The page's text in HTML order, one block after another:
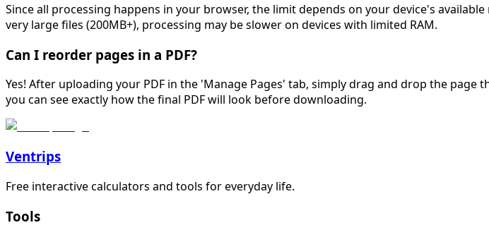
Since all processing happens in your browser, the limit depends on your device's
very large files (200MB+), processing may be slower on devices with limited RAM.
Can I reorder pages in a PDF?
Yes! After uploading your PDF in the 'Manage Pages' tab, simply drag and drop the
you can see exactly how the final PDF will look before downloading.
Ventrips
Free interactive calculators and tools for everyday life.
Tools